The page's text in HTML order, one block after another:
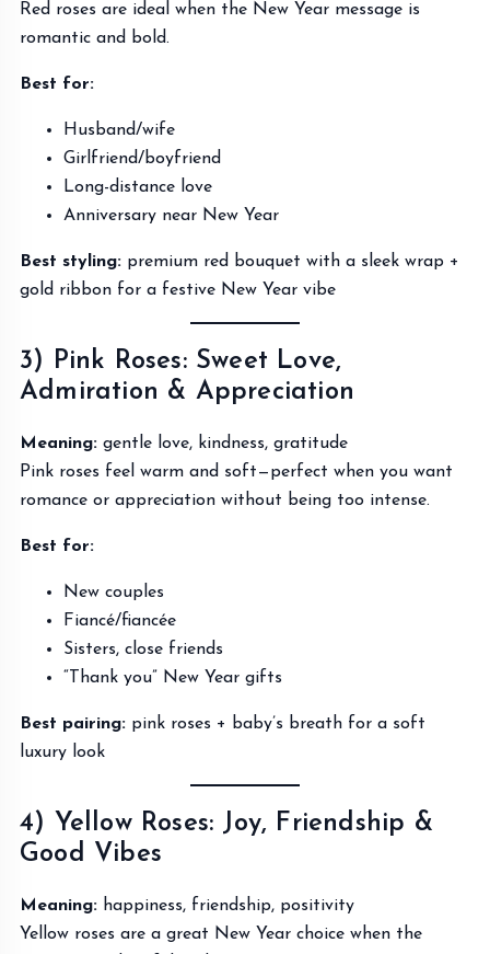
Red roses are ideal when the New Year message is
romantic and bold.
Best for:
Husband/wife
Girlfriend/boyfriend
Long-distance love
Anniversary near New Year
Best styling: premium red bouquet with a sleek wrap +
gold ribbon for a festive New Year vibe
3) Pink Roses: Sweet Love,
Admiration & Appreciation
Meaning: gentle love, kindness, gratitude
Pink roses feel warm and soft—perfect when you want
romance or appreciation without being too intense.
Best for:
New couples
Fiancé/fiancée
Sisters, close friends
“Thank you” New Year gifts
Best pairing: pink roses + baby’s breath for a soft
luxury look
4) Yellow Roses: Joy, Friendship &
Good Vibes
Meaning: happiness, friendship, positivity
Yellow roses are a great New Year choice when the